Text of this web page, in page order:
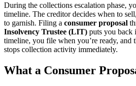
During the collections escalation phase,
timeline. The creditor decides when to
to garnish. Filing a consumer proposal
Insolvency Trustee (LIT) puts you back
timeline, you file when you’re ready, and
stops collection activity immediately.
What a Consumer